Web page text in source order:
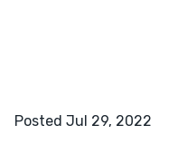
Posted Jul 29, 2022